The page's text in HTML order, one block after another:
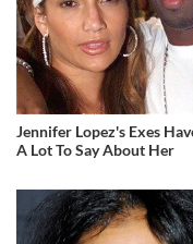
Jennifer Lopez's Exes
A Lot To Say About Her